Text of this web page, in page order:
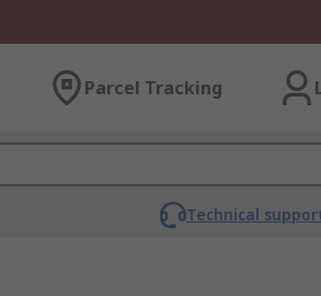
Parcel Tracking
Technical